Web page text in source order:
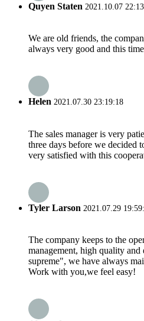
Quyen Staten 2021.10.07
We are old friends, the
always very good and this
Helen 2021.07.30 23:19:18
The sales manager is very
three days before we decided
very satisfied with this
Tyler Larson 2021.07.29
The company keeps to the
management, high quality
supreme", we have always
Work with you,we feel easy!